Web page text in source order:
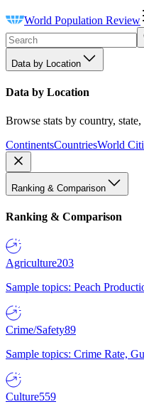
World Population Review
Data by Location
Data by Location
Browse stats by country,
ContinentsCountriesWorld
Ranking & Comparison
Ranking & Comparison
Agriculture203
Sample topics: Peach
Crime/Safety89
Sample topics: Crime Rate,
Culture559